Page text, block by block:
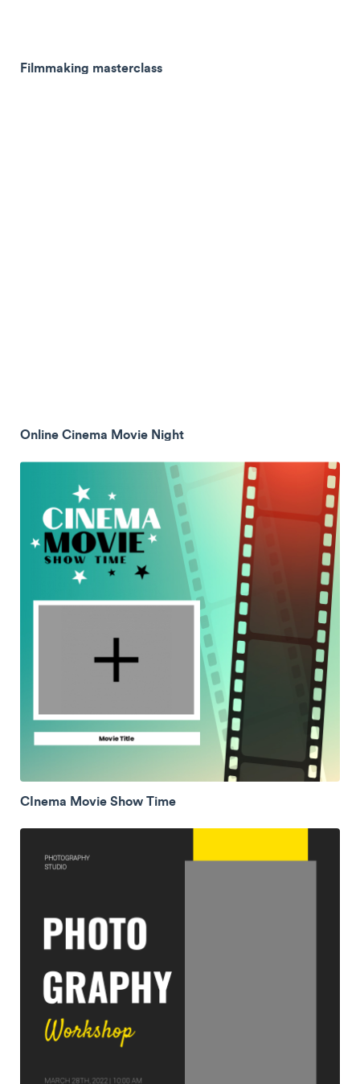
Filmmaking masterclass
Online Cinema Movie Night
CInema Movie Show Time